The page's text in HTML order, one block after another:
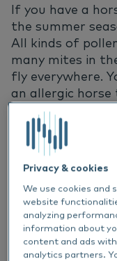
If you have a
the summer
All kinds of
many mites in
fly everywhere.
an allergic
not an easy
allergy indoors
Fortunately,
support allergic
months. Think
but nets that
In this article
to deal with
season.
Privacy & cookies
We use cookies and
website
analyzing
information about
content and ads
analytics partners.